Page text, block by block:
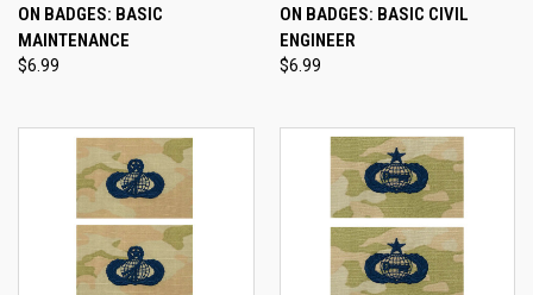
ON BADGES: BASIC
MAINTENANCE
$6.99
ON BADGES: BASIC CIVIL
ENGINEER
$6.99